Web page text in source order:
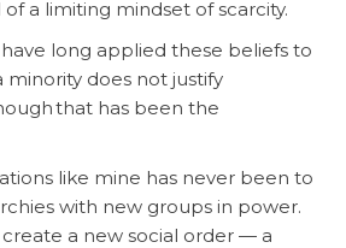
a limiting mindset of scarcity.
long applied these beliefs to
does not justify
that has been the
like mine has never been to
with new groups in power.
a new social order — a